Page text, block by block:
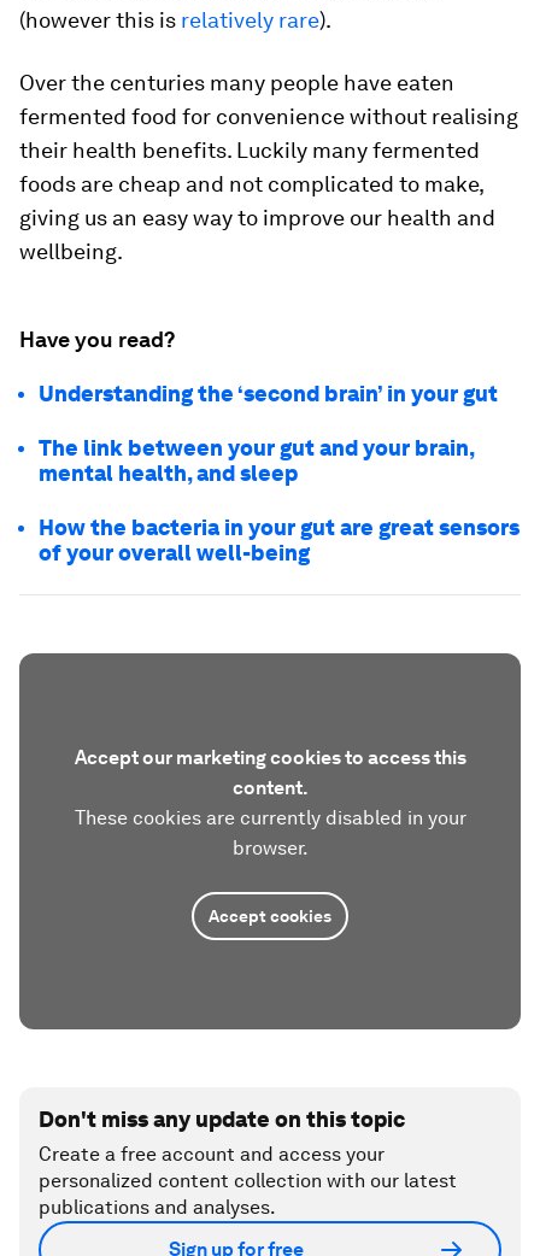
(however this is relatively rare).
Over the centuries many people have eaten
fermented food for convenience without realising
their health benefits. Luckily many fermented
foods are cheap and not complicated to make,
giving us an easy way to improve our health and
wellbeing.
Have you read?
Understanding the ‘second brain’ in your gut
The link between your gut and your brain,
mental health, and sleep
How the bacteria in your gut are great sensors
of your overall well-being
Accept our marketing cookies to access this
content.
These cookies are currently disabled in your
browser.
Accept cookies
Don't miss any update on this topic
Create a free account and access your
personalized content collection with our latest
publications and analyses.
Sign up for free